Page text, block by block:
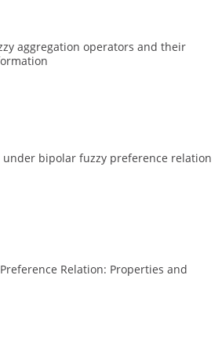
aggregation operators and their
bipolar fuzzy preference relation
Relation: Properties and